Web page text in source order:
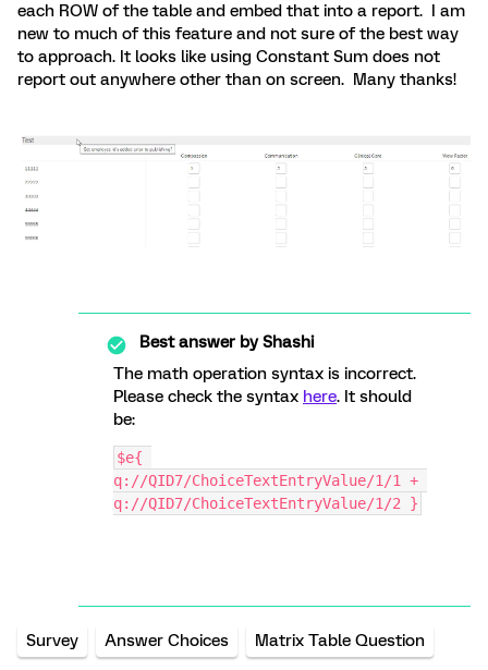
each ROW of the table and embed that into a report. I am
new to much of this feature and not sure of the best way
to approach. It looks like using Constant Sum does not
report out anywhere other than on screen. Many thanks!
Best answer byShashi
The math operation syntax is incorrect.
Please check the syntax here. It should
be:
$e{
q://QID7/ChoiceTextEntryValue/1/1 +
q://QID7/ChoiceTextEntryValue/1/2 }
Survey Answer Choices Matrix Table Question